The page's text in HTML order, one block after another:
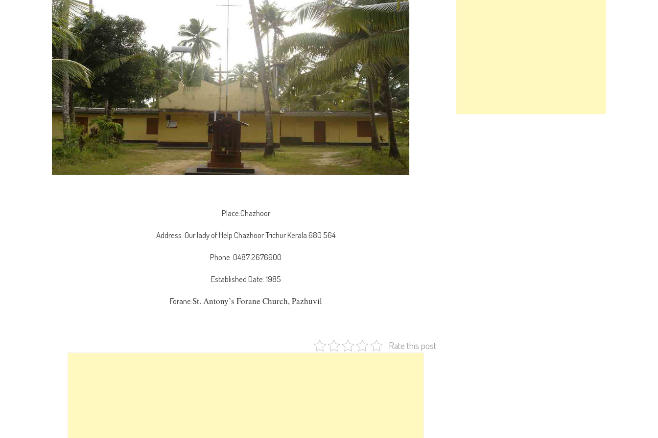
Place:Chazhoor
Address: Our lady of Help Chazhoor Trichur Kerala 680 564
Phone: 0487 2676600
Established Date: 1985
Forane:St. Antony’s Forane Church, Pazhuvil
Rate this post